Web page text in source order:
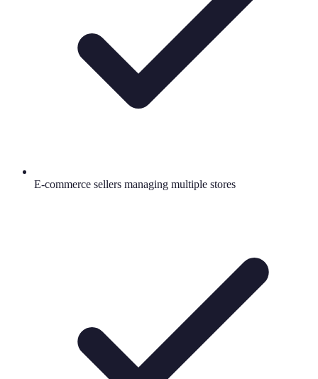
E-commerce sellers managing multiple stores